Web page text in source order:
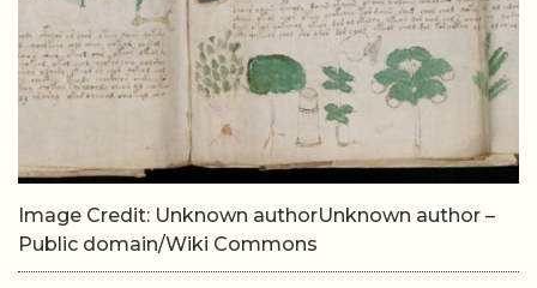
Image Credit: Unknown authorUnknown author –
Public domain/Wiki Commons